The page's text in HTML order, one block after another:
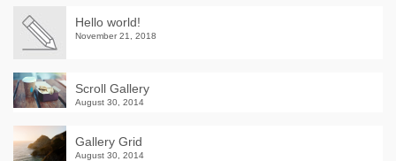
Hello world!
November 21, 2018
Scroll Gallery
August 30, 2014
Gallery Grid
August 30, 2014